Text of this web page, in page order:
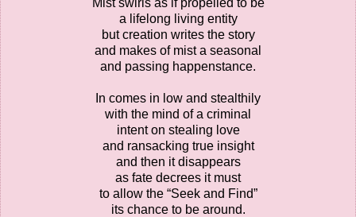
a lifelong living entity
but creation writes the story
and makes of mist a seasonal
and passing happenstance.
In comes in low and stealthily
with the mind of a criminal
intent on stealing love
and ransacking true insight
and then it disappears
as fate decrees it must
to allow the “Seek and Find”
its chance to be around.